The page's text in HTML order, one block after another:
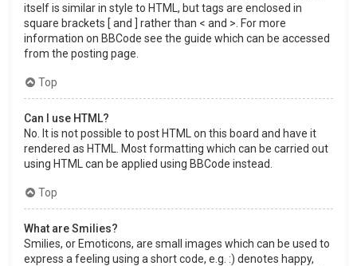
itself is similar in style to HTML, but tags are enclosed in
square brackets [ and ] rather than < and >. For more
information on BBCode see the guide which can be accessed
from the posting page.
Top
Can I use HTML?
No. It is not possible to post HTML on this board and have it
rendered as HTML. Most formatting which can be carried out
using HTML can be applied using BBCode instead.
Top
What are Smilies?
Smilies, or Emoticons, are small images which can be used to
express a feeling using a short code, e.g. :) denotes happy,